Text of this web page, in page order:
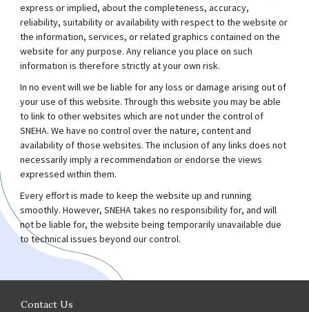
express or implied, about the completeness, accuracy,
reliability, suitability or availability with respect to the website or
the information, services, or related graphics contained on the
website for any purpose. Any reliance you place on such
information is therefore strictly at your own risk.
In no event will we be liable for any loss or damage arising out of
your use of this website. Through this website you may be able
to link to other websites which are not under the control of
SNEHA. We have no control over the nature, content and
availability of those websites. The inclusion of any links does not
necessarily imply a recommendation or endorse the views
expressed within them.
Every effort is made to keep the website up and running
smoothly. However, SNEHA takes no responsibility for, and will
not be liable for, the website being temporarily unavailable due
to technical issues beyond our control.
Contact Us